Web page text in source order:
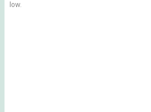
low.